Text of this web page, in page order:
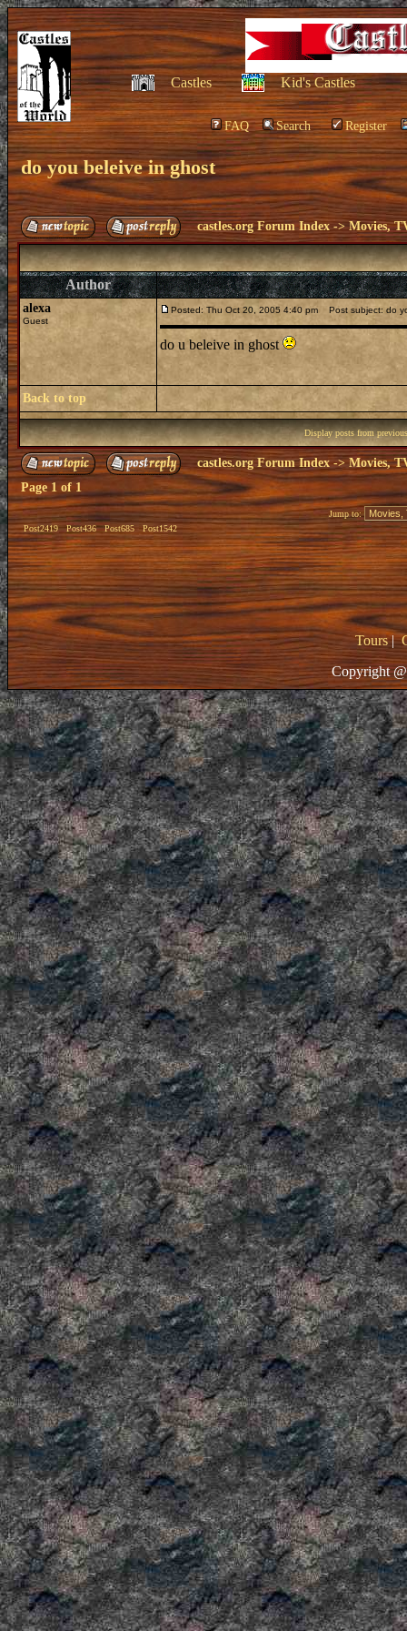
Castles Kid's Castles
FAQ Search Register
do you beleive in ghost
castles.org Forum Index ->Movies,
Author
alexa
Guest
Posted: Thu Oct 20, 2005 4:40 pm Post subject: do
do u beleive in ghost
Back to top
Display posts from
castles.org Forum Index -> Movies,
Page 1 of 1
Post2419 Post436 Post685 Post1542
Jump to:
Tours|
Copyright